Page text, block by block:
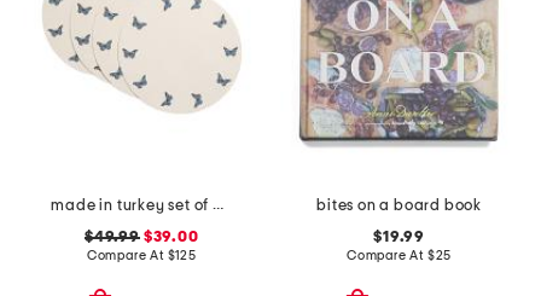
made in turkey set of 4 mayfair butterfly embroidered placemats
$49.99$39.00
Compare At $125
bites on a board book
$19.99
Compare At $25